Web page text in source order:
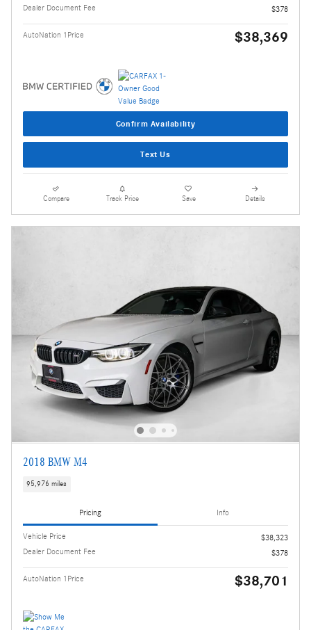
Dealer Document Fee
$378
AutoNation 1Price $38,369
Confirm Availability
Text Us
Compare Track Price Save Details
2018 BMW M4
95,976 miles
Pricing Info
Vehicle Price
$38,323
Dealer Document Fee
$378
AutoNation 1Price $38,701